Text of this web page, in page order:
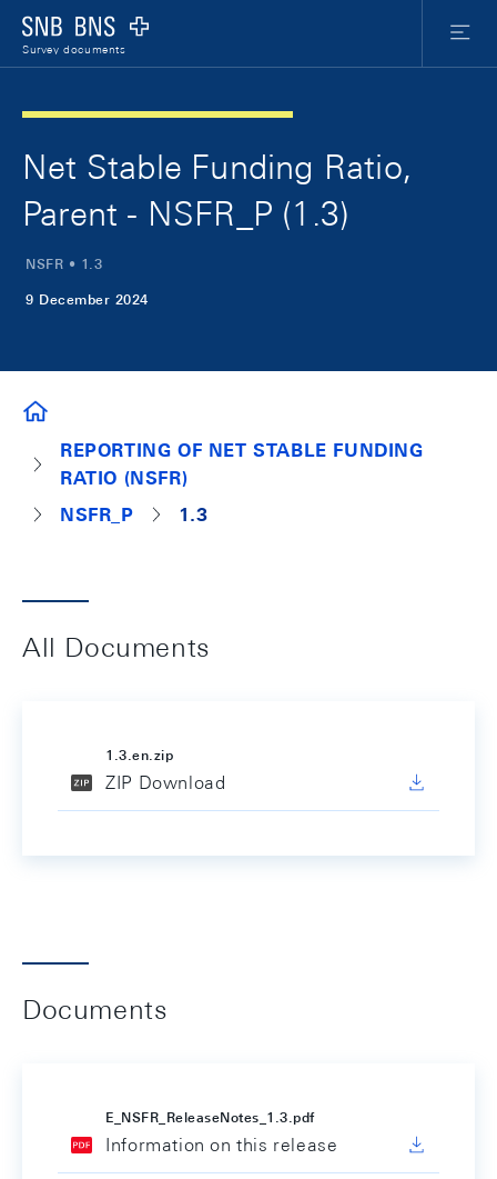
Logo
Survey documents
Menu
Net Stable Funding Ratio,
Parent - NSFR_P (1.3)
NSFR • 1.3
9 December 2024
SURVEY DOCUMENTS
REPORTING OF NET STABLE FUNDING
RATIO (NSFR)
NSFR_P
1.3
All Documents
1.3.en.zip
ZIP Download
Documents
E_NSFR_ReleaseNotes_1.3.pdf
Information on this release